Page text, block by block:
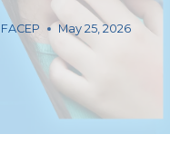
May 25, 2026